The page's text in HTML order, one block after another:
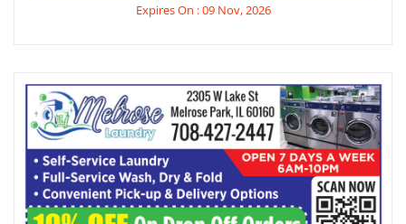
Expires On : 09 Nov, 2026